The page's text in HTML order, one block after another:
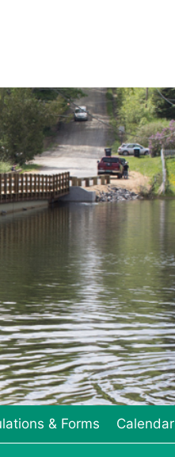
& Forms Calendar